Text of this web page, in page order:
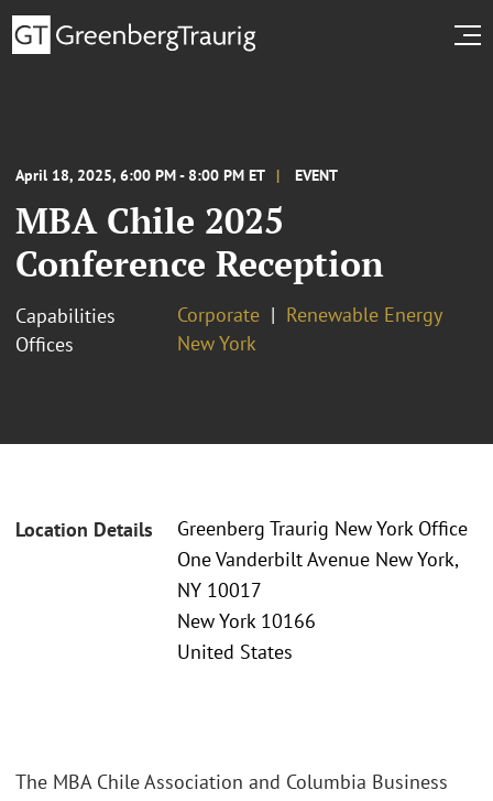
April 18, 2025, 6:00 PM - 8:00 PM ET EVENT
MBA Chile 2025
Conference Reception
Capabilities Corporate
Renewable Energy
Offices
New York
Location Details
Greenberg Traurig New York Office
One Vanderbilt Avenue New York,
NY 10017
New York 10166
United States
The MBA Chile Association and Columbia Business